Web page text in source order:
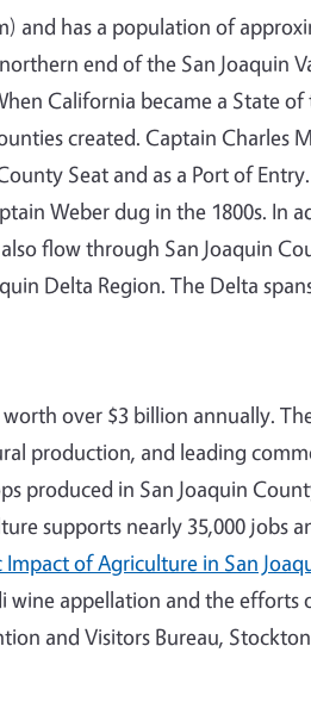
and has a population of
end of the San Joaquin
California became a State
created. Captain Charles
Seat and as a Port of
Weber dug in the 1800s. In
flow through San Joaquin
Delta Region. The Delta
over $3 billion annually.
production, and leading
produced in San Joaquin
supports nearly 35,000 jobs
Impact of Agriculture in San
appellation and the efforts
and Visitors Bureau,